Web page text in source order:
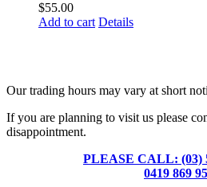
$55.00
Add to cart Details
Our trading hours may vary at short
If you are planning to visit us please
disappointment.
PLEASE CALL: (03)
0419 869